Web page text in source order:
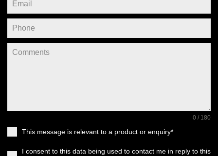
0 / 180
This message is relevant to a product or enquiry*
I consent to this data being used to contact me in reply to this